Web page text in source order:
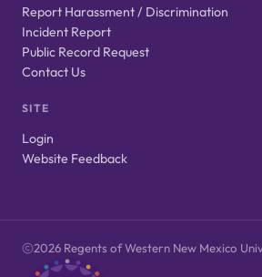
Report Harassment / Discrimination
Incident Report
Public Record Request
Contact Us
SITE
Login
Website Feedback
2026 Regents of Western New Mexico